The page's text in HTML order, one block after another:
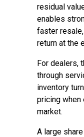
residual
enables
faster
return at the
For dealers,
through
inventory
pricing when
market.
A large